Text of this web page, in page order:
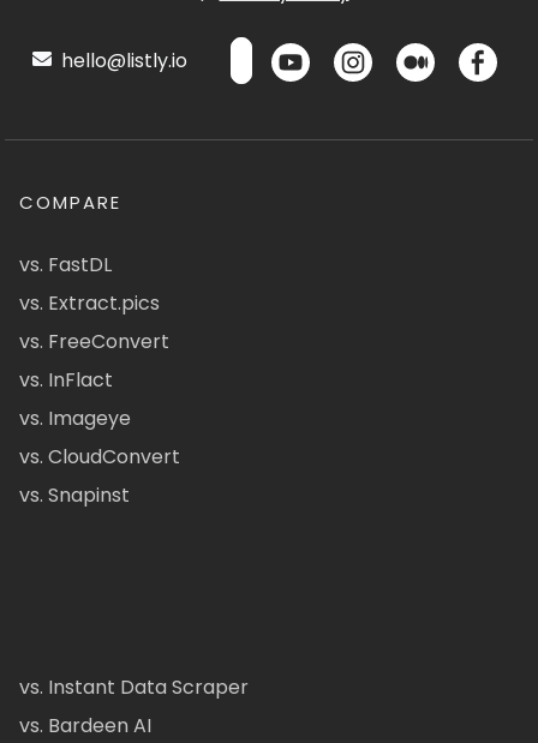
hello@listly.io
COMPARE
vs. FastDL
vs. Extract.pics
vs. FreeConvert
vs. InFlact
vs. Imageye
vs. CloudConvert
vs. Snapinst
vs. Instant Data Scraper
vs. Bardeen AI